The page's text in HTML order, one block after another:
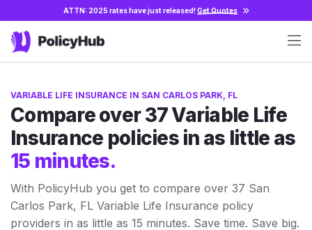
ATTN: 2025 rates have just released!Get Quotes
VARIABLE LIFE INSURANCE IN SAN CARLOS PARK, FL
Compare over 37 Variable Life
Insurance policies in as little as
15 minutes.
With PolicyHub you get to compare over 37 San
Carlos Park, FL Variable Life Insurance policy
providers in as little as 15 minutes. Save time. Save big.